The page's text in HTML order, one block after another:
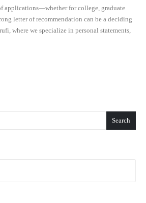
applications—whether for college, graduate
letter of recommendation can be a deciding
where we specialize in personal statements,
Search